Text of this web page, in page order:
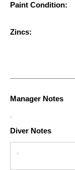
Paint Condition:
Zincs:
Manager Notes
.
Diver Notes